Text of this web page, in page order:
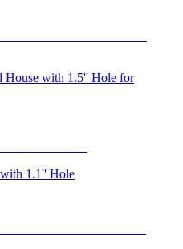
House with 1.5'' Hole for
1.1'' Hole